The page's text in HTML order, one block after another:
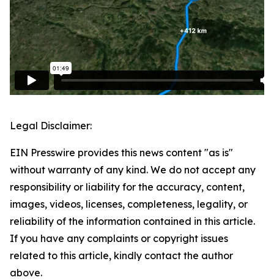
Legal Disclaimer:
EIN Presswire provides this news content "as is"
without warranty of any kind. We do not accept any
responsibility or liability for the accuracy, content,
images, videos, licenses, completeness, legality, or
reliability of the information contained in this article.
If you have any complaints or copyright issues
related to this article, kindly contact the author
above.